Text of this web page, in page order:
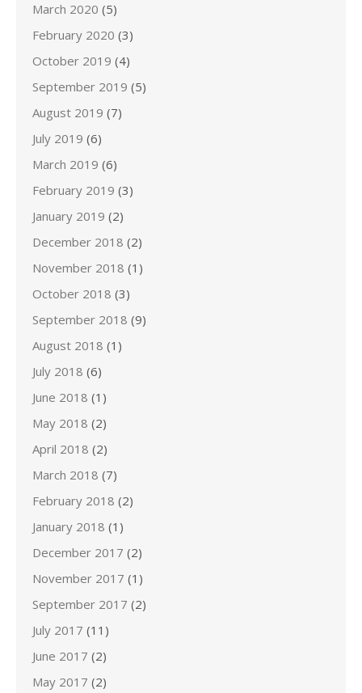
March 2020 (5)
February 2020 (3)
October 2019 (4)
September 2019 (5)
August 2019 (7)
July 2019 (6)
March 2019 (6)
February 2019 (3)
January 2019 (2)
December 2018 (2)
November 2018 (1)
October 2018 (3)
September 2018 (9)
August 2018 (1)
July 2018 (6)
June 2018 (1)
May 2018 (2)
April 2018 (2)
March 2018 (7)
February 2018 (2)
January 2018 (1)
December 2017 (2)
November 2017 (1)
September 2017 (2)
July 2017 (11)
June 2017 (2)
May 2017 (2)